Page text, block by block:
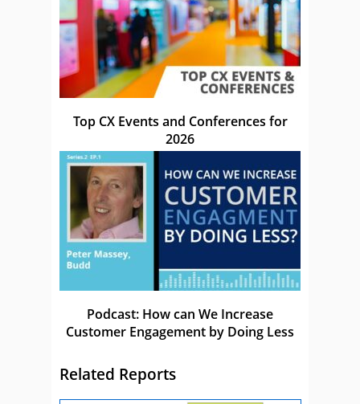
Top CX Events and Conferences for
2026
Podcast: How can We Increase
Customer Engagement by Doing Less
Related Reports